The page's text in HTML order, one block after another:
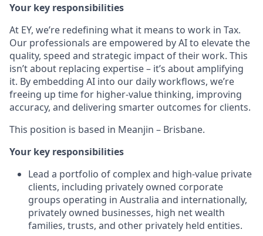
Your key responsibilities
At EY, we’re redefining what it means to work in Tax.
Our professionals are empowered by AI to elevate the
quality, speed and strategic impact of their work. This
isn’t about replacing expertise – it’s about amplifying
it. By embedding AI into our daily workflows, we’re
freeing up time for higher-value thinking, improving
accuracy, and delivering smarter outcomes for clients.
This position is based in Meanjin – Brisbane.
Your key responsibilities
Lead a portfolio of complex and high-value private
clients, including privately owned corporate
groups operating in Australia and internationally,
privately owned businesses, high net wealth
families, trusts, and other privately held entities.